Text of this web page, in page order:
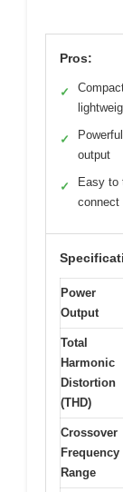
Pros:
✓
✓
output
✓
Easy to
connect
Power
Output
Total
Harmonic
Distortion
(THD)
Crossover
Frequency
Range